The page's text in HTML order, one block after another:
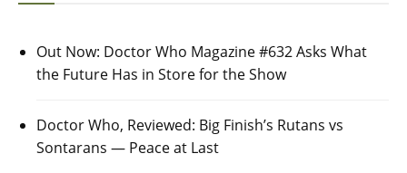
Out Now: Doctor Who Magazine #632 Asks What
the Future Has in Store for the Show
Doctor Who, Reviewed: Big Finish’s Rutans vs
Sontarans — Peace at Last